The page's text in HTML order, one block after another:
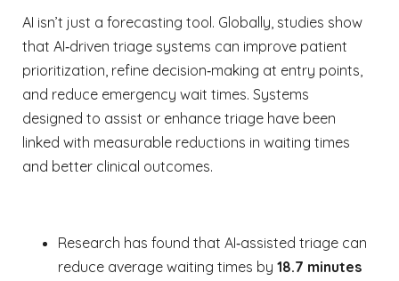
AI isn’t just a forecasting tool. Globally, studies show
that AI‑driven triage systems can improve patient
prioritization, refine decision‑making at entry points,
and reduce emergency wait times. Systems
designed to assist or enhance triage have been
linked with measurable reductions in waiting times
and better clinical outcomes.
Research has found that AI‑assisted triage can
reduce average waiting times by 18.7 minutes